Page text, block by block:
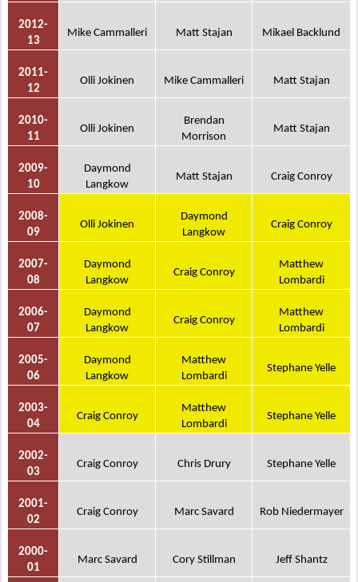
2012-
13
Mike Cammalleri Matt Stajan Mikael Backlund
2011-
12
Olli Jokinen Mike Cammalleri Matt Stajan
2010-
11
Olli Jokinen
Brendan
Morrison
Matt Stajan
2009-
10
Daymond
Langkow
Matt Stajan Craig Conroy
2008-
09
Olli Jokinen
Daymond
Langkow
Craig Conroy
2007-
08
Daymond
Langkow
Craig Conroy
Matthew
Lombardi
2006-
07
Daymond
Langkow
Craig Conroy
Matthew
Lombardi
2005-
06
Daymond
Langkow
Matthew
Lombardi
Stephane Yelle
2003-
04
Craig Conroy
Matthew
Lombardi
Stephane Yelle
2002-
03
Craig Conroy Chris Drury Stephane Yelle
2001-
02
Craig Conroy Marc Savard Rob Niedermayer
2000-
01
Marc Savard Cory Stillman Jeff Shantz